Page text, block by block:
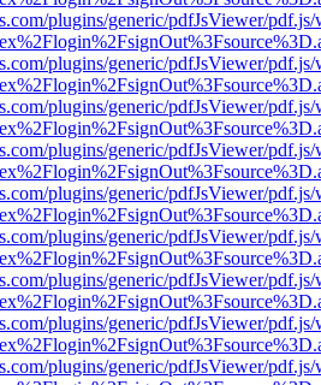
plugins/generic/pdfJsViewer/
plugins/generic/pdfJsViewer/
plugins/generic/pdfJsViewer/
plugins/generic/pdfJsViewer/
plugins/generic/pdfJsViewer/
plugins/generic/pdfJsViewer/
plugins/generic/pdfJsViewer/
plugins/generic/pdfJsViewer/
plugins/generic/pdfJsViewer/